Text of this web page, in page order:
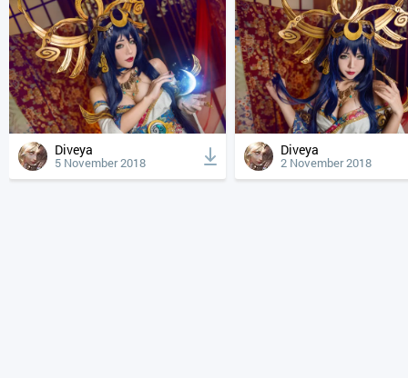
Diveya
5 November 2018
Diveya
2 November 2018